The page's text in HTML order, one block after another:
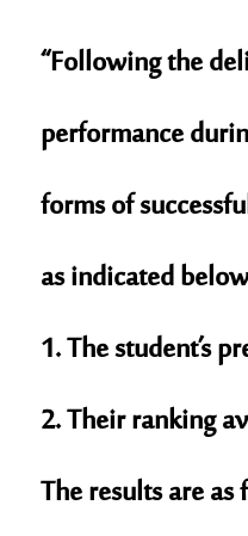
“Following the
performance
forms of
as indicated
1. The student’s
2. Their ranking
The results are